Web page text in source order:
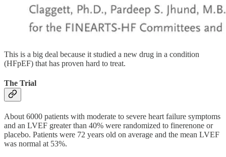
This is a big deal because it studied a new drug in a condition
(HFpEF) that has proven hard to treat.
The Trial
About 6000 patients with moderate to severe heart failure symptoms
and an LVEF greater than 40% were randomized to finerenone or
placebo. Patients were 72 years old on average and the mean LVEF
was normal at 53%.